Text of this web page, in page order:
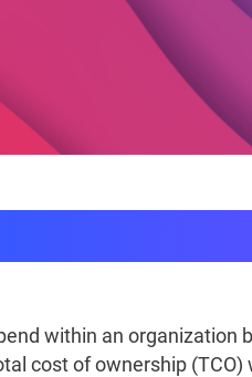
within an organization
cost of ownership